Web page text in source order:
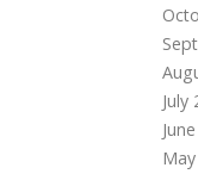
July